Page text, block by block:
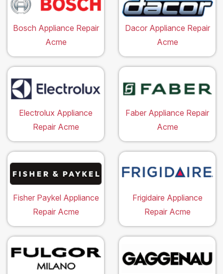
Bosch Appliance Repair
Acme
Dacor Appliance Repair
Acme
Electrolux Appliance
Repair Acme
Faber Appliance Repair
Acme
Fisher Paykel Appliance
Repair Acme
Frigidaire Appliance
Repair Acme